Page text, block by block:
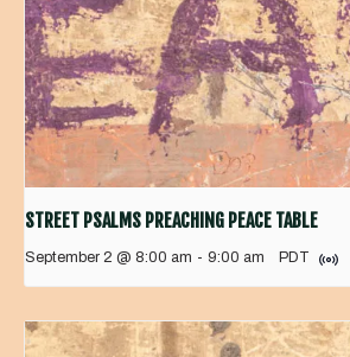
STREET PSALMS PREACHING PEACE TABLE
September 2 @ 8:00 am - 9:00 am PDT